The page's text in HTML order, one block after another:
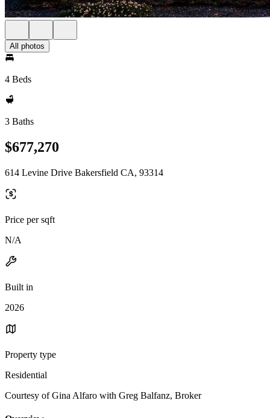
All photos
4 Beds
3 Baths
$677,270
614 Levine Drive Bakersfield CA, 93314
Price per sqft
N/A
Built in
2026
Property type
Residential
Courtesy of Gina Alfaro with Greg Balfanz, Broker